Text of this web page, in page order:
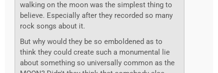
walking on the moon was the simplest thing to
believe. Especially after they recorded so many
rock songs about it.
But why would they be so emboldened as to
think they could create such a monumental lie
about something so universally common as the